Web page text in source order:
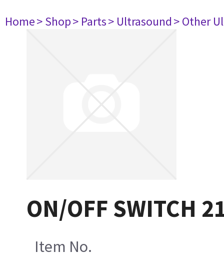
Home> Shop> Parts> Ultrasound> Other
ON/OFF SWITCH
Item No.